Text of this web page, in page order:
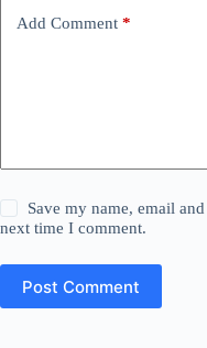
Add Comment *
Save my name, email
next time I comment.
Post Comment